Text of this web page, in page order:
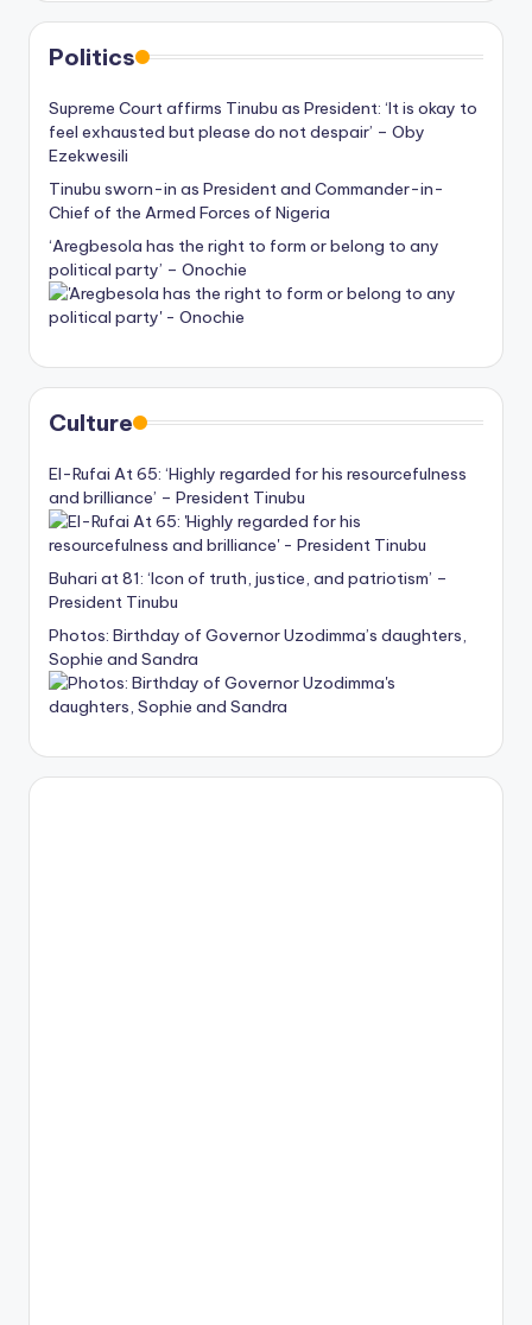
Politics
Supreme Court affirms Tinubu as President: ‘It is okay to
feel exhausted but please do not despair’ – Oby
Ezekwesili
Tinubu sworn-in as President and Commander-in-
Chief of the Armed Forces of Nigeria
‘Aregbesola has the right to form or belong to any
political party’ – Onochie
Culture
El-Rufai At 65: ‘Highly regarded for his resourcefulness
and brilliance’ – President Tinubu
Buhari at 81: ‘Icon of truth, justice, and patriotism’ –
President Tinubu
Photos: Birthday of Governor Uzodimma’s daughters,
Sophie and Sandra